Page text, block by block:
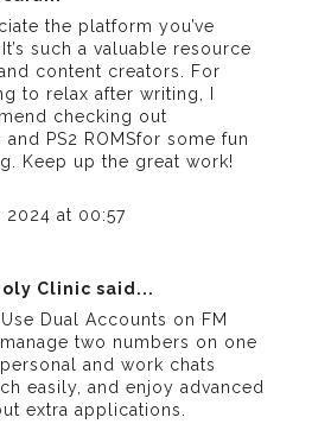
the platform you’ve
such a valuable resource
content creators. For
to relax after writing, I
checking out
and PS2 ROMSfor some fun
Keep up the great work!
2024 at 00:57
Clinic said...
Use Dual Accounts on FM
two numbers on one
and work chats
easily, and enjoy advanced
extra applications.